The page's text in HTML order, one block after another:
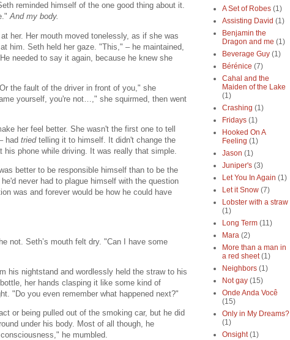
reminded himself of the one good thing about it.
And my body.
her. Her mouth moved tonelessly, as if she was
him. Seth held her gaze. "This," – he maintained,
needed to say it again, because he knew she
the fault of the driver in front of you," she
yourself, you're not…," she squirmed, then went
her feel better. She wasn't the first one to tell
had triedtelling it to himself. It didn't change the
phone while driving. It was really that simple.
better to be responsible himself than to be the
never had to plague himself with the question
was and forever would be how he could have
not. Seth’s mouth felt dry. "Can I have some
his nightstand and wordlessly held the straw to his
her hands clasping it like some kind of
"Do you even remember what happened next?"
or being pulled out of the smoking car, but he did
under his body. Most of all though, he
he mumbled.
A Set of Robes (1)
Assisting David (1)
Benjamin the
Dragon and me (1)
Beverage Guy (1)
Bérénice (7)
Cahal and the
Maiden of the Lake
(1)
Crashing (1)
Fridays (1)
Hooked On A
Feeling (1)
Jason (1)
Juniper's (3)
Let You In Again (1)
Let it Snow (7)
Lobster with a straw
(1)
Long Term (11)
Mara (2)
More than a man in
a red sheet (1)
Neighbors (1)
Not gay (15)
Onde Anda Você
(15)
Only in My Dreams?
(1)
Onsight (1)